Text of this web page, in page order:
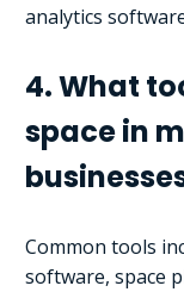
analytics
4. What
space in
Common tools
software, space